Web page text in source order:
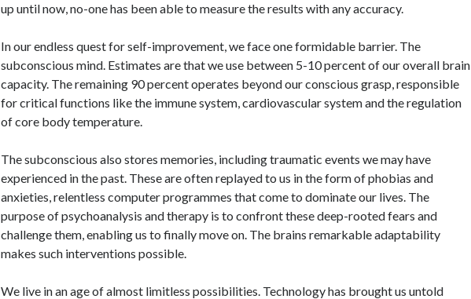
up until now, no-one has been able to measure the results with any accuracy.
In our endless quest for self-improvement, we face one formidable barrier. The
subconscious mind. Estimates are that we use between 5-10 percent of our overall brain
capacity. The remaining 90 percent operates beyond our conscious grasp, responsible
for critical functions like the immune system, cardiovascular system and the regulation
of core body temperature.
The subconscious also stores memories, including traumatic events we may have
experienced in the past. These are often replayed to us in the form of phobias and
anxieties, relentless computer programmes that come to dominate our lives. The
purpose of psychoanalysis and therapy is to confront these deep-rooted fears and
challenge them, enabling us to finally move on. The brains remarkable adaptability
makes such interventions possible.
We live in an age of almost limitless possibilities. Technology has brought us untold